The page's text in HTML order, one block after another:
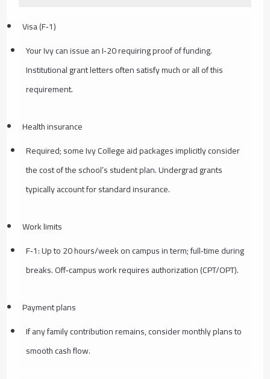
Visa (F‑1)
Your Ivy can issue an I‑20 requiring proof of funding.
Institutional grant letters often satisfy much or all of this
requirement.
Health insurance
Required; some Ivy College aid packages implicitly consider
the cost of the school’s student plan. Undergrad grants
typically account for standard insurance.
Work limits
F‑1: Up to 20 hours/week on campus in term; full‑time during
breaks. Off‑campus work requires authorization (CPT/OPT).
Payment plans
If any family contribution remains, consider monthly plans to
smooth cash flow.